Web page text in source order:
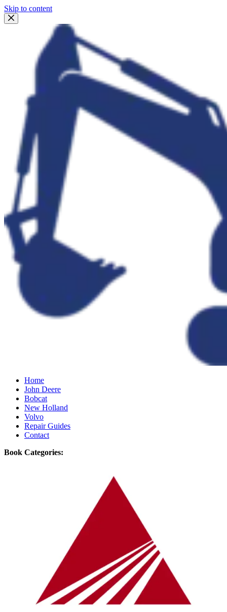
Skip to content
Home
John Deere
Bobcat
New Holland
Volvo
Repair Guides
Contact
Book Categories: